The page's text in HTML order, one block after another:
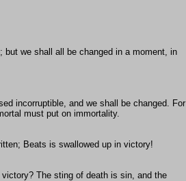
we shall all be changed in a moment, in
incorruptible, and we shall be changed. For
must put on immortality.
Beats is swallowed up in victory!
The sting of death is sin, and the